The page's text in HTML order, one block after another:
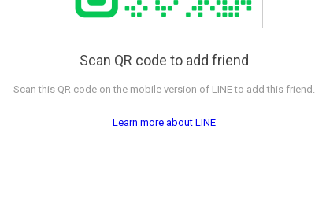
Scan QR code to add friend
Scan this QR code on the mobile version of LINE to add this friend.
Learn more about LINE